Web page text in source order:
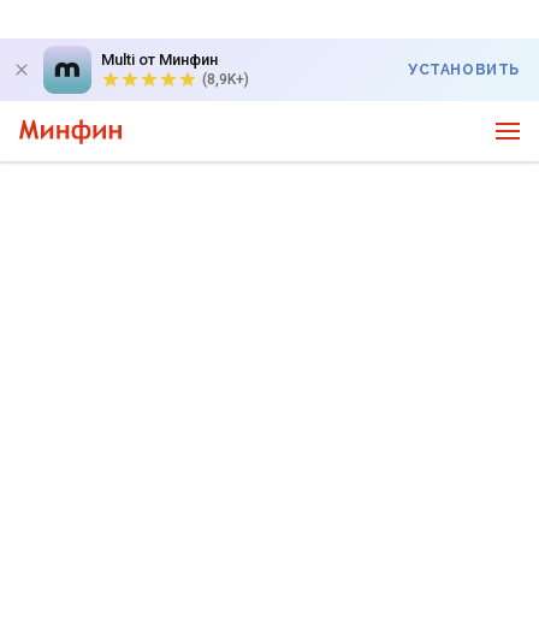
Multi от Минфин
(8,9K+)
УСТАНОВИТЬ